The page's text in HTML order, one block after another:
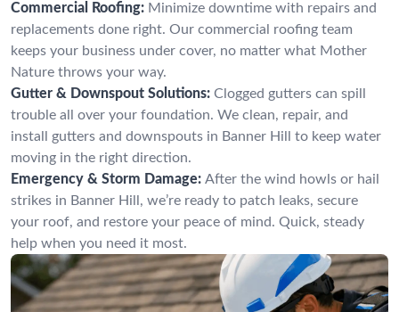
Commercial Roofing: Minimize downtime with repairs and
replacements done right. Our commercial roofing team
keeps your business under cover, no matter what Mother
Nature throws your way.
Gutter & Downspout Solutions: Clogged gutters can spill
trouble all over your foundation. We clean, repair, and
install gutters and downspouts in Banner Hill to keep water
moving in the right direction.
Emergency & Storm Damage: After the wind howls or hail
strikes in Banner Hill, we’re ready to patch leaks, secure
your roof, and restore your peace of mind. Quick, steady
help when you need it most.